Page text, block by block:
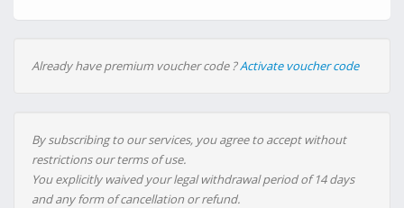
Already have premium voucher code ?Activate voucher code
By subscribing to our services, you agree to accept without
restrictions our terms of use.
You explicitly waived your legal withdrawal period of 14 days
and any form of cancellation or refund.